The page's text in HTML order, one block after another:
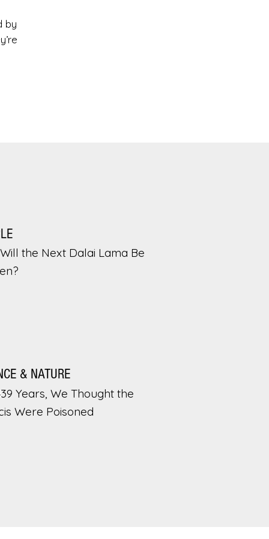
by
the Next Dalai Lama Be
& NATURE
Years, We Thought the
Were Poisoned